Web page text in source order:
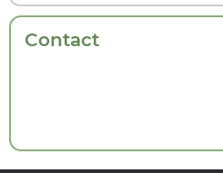
Contact